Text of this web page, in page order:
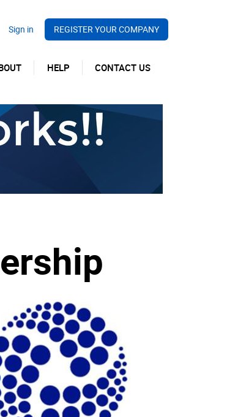
REGISTER YOUR COMPANY
HELP CONTACT US